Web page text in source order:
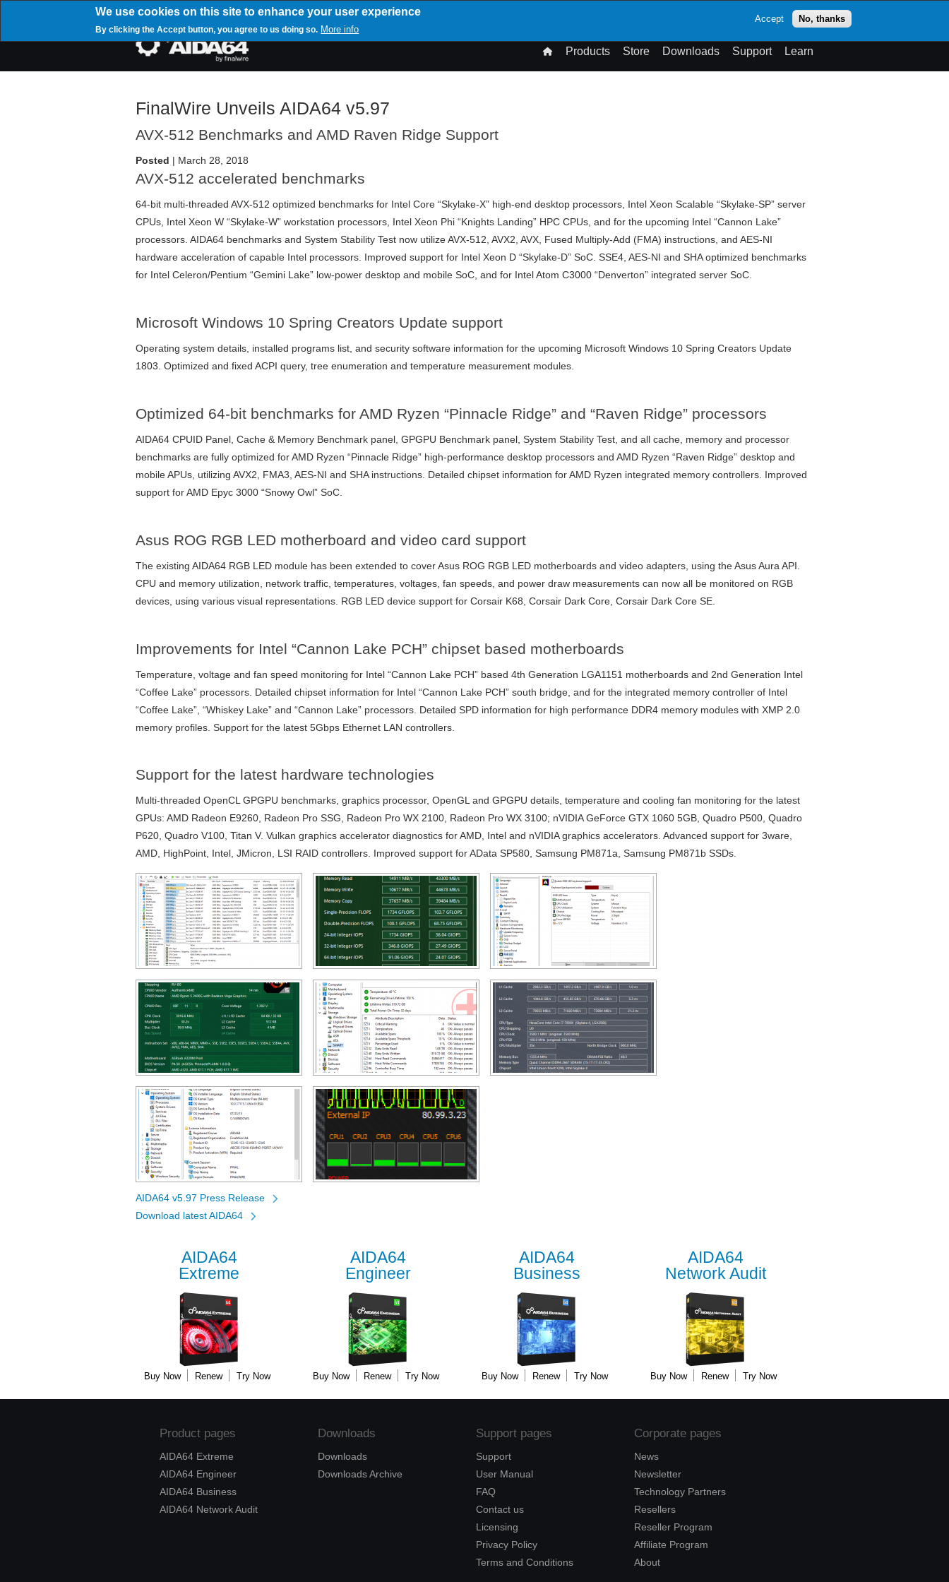
We use cookies on this site to enhance your user experience
By clicking the Accept button, you agree to us doing so. More info
Accept No, thanks
content
Menu
Main
Products Store Downloads Support Learn
FinalWire Unveils AIDA64 v5.97
AVX-512 Benchmarks and AMD Raven Ridge Support
Posted | March 28, 2018
AVX-512 accelerated benchmarks
64-bit multi-threaded AVX-512 optimized benchmarks for Intel Core “Skylake-X” high-end desktop processors, Intel Xeon Scalable “Skylake-SP” server
CPUs, Intel Xeon W “Skylake-W” workstation processors, Intel Xeon Phi “Knights Landing” HPC CPUs, and for the upcoming Intel “Cannon Lake”
processors. AIDA64 benchmarks and System Stability Test now utilize AVX-512, AVX2, AVX, Fused Multiply-Add (FMA) instructions, and AES-NI
hardware acceleration of capable Intel processors. Improved support for Intel Xeon D “Skylake-D” SoC. SSE4, AES-NI and SHA optimized benchmarks
for Intel Celeron/Pentium “Gemini Lake” low-power desktop and mobile SoC, and for Intel Atom C3000 “Denverton” integrated server SoC.
Microsoft Windows 10 Spring Creators Update support
Operating system details, installed programs list, and security software information for the upcoming Microsoft Windows 10 Spring Creators Update
1803. Optimized and fixed ACPI query, tree enumeration and temperature measurement modules.
Optimized 64-bit benchmarks for AMD Ryzen “Pinnacle Ridge” and “Raven Ridge” processors
AIDA64 CPUID Panel, Cache & Memory Benchmark panel, GPGPU Benchmark panel, System Stability Test, and all cache, memory and processor
benchmarks are fully optimized for AMD Ryzen “Pinnacle Ridge” high-performance desktop processors and AMD Ryzen “Raven Ridge” desktop and
mobile APUs, utilizing AVX2, FMA3, AES-NI and SHA instructions. Detailed chipset information for AMD Ryzen integrated memory controllers. Improved
support for AMD Epyc 3000 “Snowy Owl” SoC.
Asus ROG RGB LED motherboard and video card support
The existing AIDA64 RGB LED module has been extended to cover Asus ROG RGB LED motherboards and video adapters, using the Asus Aura API.
CPU and memory utilization, network traffic, temperatures, voltages, fan speeds, and power draw measurements can now all be monitored on RGB
devices, using various visual representations. RGB LED device support for Corsair K68, Corsair Dark Core, Corsair Dark Core SE.
Improvements for Intel “Cannon Lake PCH” chipset based motherboards
Temperature, voltage and fan speed monitoring for Intel “Cannon Lake PCH” based 4th Generation LGA1151 motherboards and 2nd Generation Intel
“Coffee Lake” processors. Detailed chipset information for Intel “Cannon Lake PCH” south bridge, and for the integrated memory controller of Intel
“Coffee Lake”, “Whiskey Lake” and “Cannon Lake” processors. Detailed SPD information for high performance DDR4 memory modules with XMP 2.0
memory profiles. Support for the latest 5Gbps Ethernet LAN controllers.
Support for the latest hardware technologies
Multi-threaded OpenCL GPGPU benchmarks, graphics processor, OpenGL and GPGPU details, temperature and cooling fan monitoring for the latest
GPUs: AMD Radeon E9260, Radeon Pro SSG, Radeon Pro WX 2100, Radeon Pro WX 3100; nVIDIA GeForce GTX 1060 5GB, Quadro P500, Quadro
P620, Quadro V100, Titan V. Vulkan graphics accelerator diagnostics for AMD, Intel and nVIDIA graphics accelerators. Advanced support for 3ware,
AMD, HighPoint, Intel, JMicron, LSI RAID controllers. Improved support for AData SP580, Samsung PM871a, Samsung PM871b SSDs.
AIDA64 v5.97 Press Release
Download latest AIDA64
AIDA64
Extreme
Buy Now Renew Try Now
AIDA64
Engineer
Buy Now Renew Try Now
AIDA64
Business
Buy Now Renew Try Now
AIDA64
Network Audit
Buy Now Renew Try Now
Product pages
AIDA64 Extreme
AIDA64 Engineer
AIDA64 Business
AIDA64 Network Audit
Downloads
Downloads
Downloads Archive
Support pages
Support
User Manual
FAQ
Contact us
Licensing
Privacy Policy
Terms and Conditions
Corporate pages
News
Newsletter
Technology Partners
Resellers
Reseller Program
Affiliate Program
About